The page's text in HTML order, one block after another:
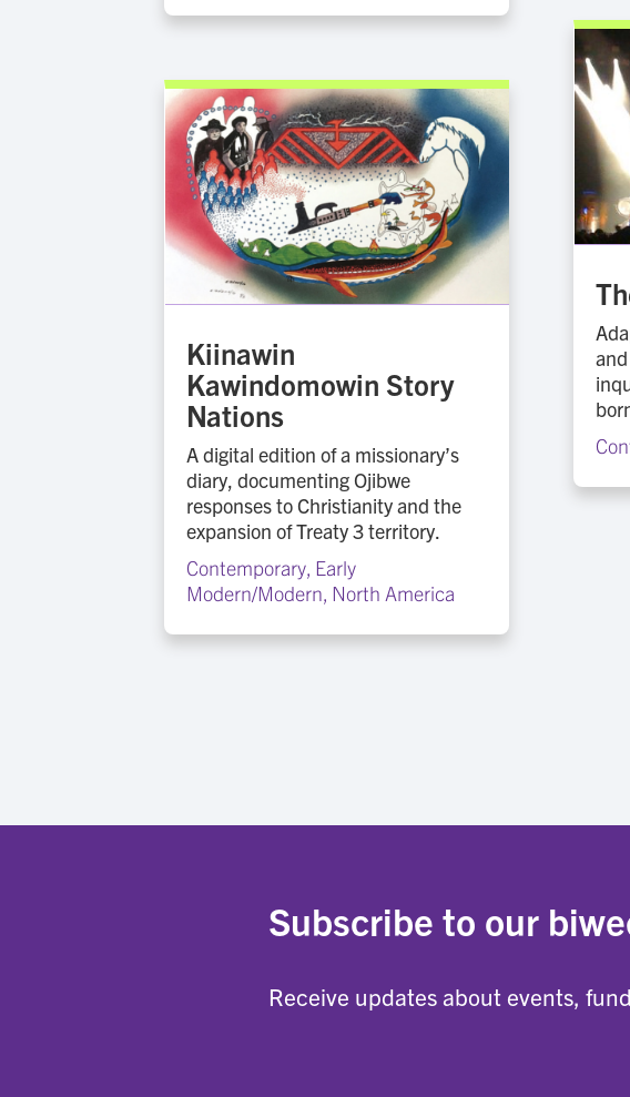
Kiinawin
Kawindomowin Story
Nations
Contemporary, Early
Modern/Modern, North America
A digital edition of a missionary’s
diary, documenting Ojibwe
responses to Christianity and the
expansion of Treaty 3 territory.
Subscribe to our
Receive updates about events,